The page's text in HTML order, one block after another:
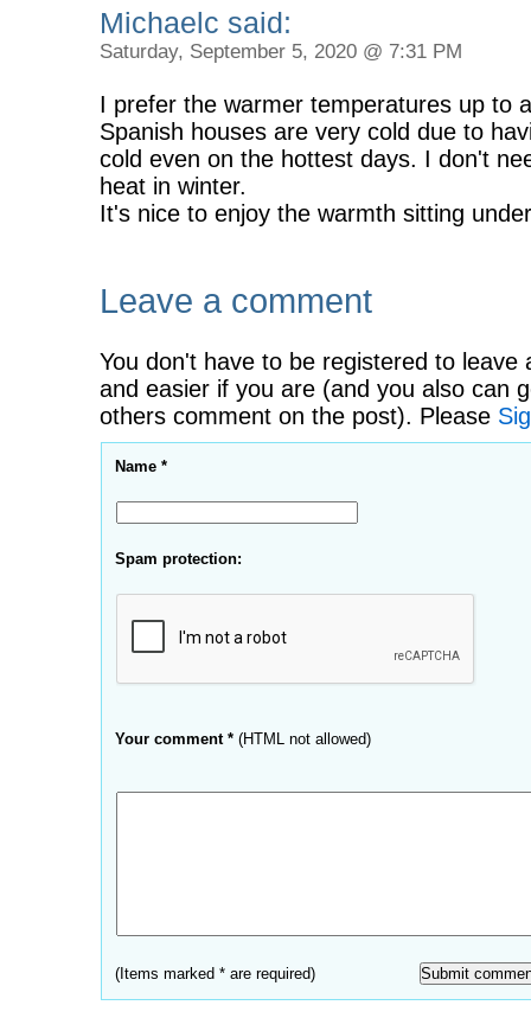
Michaelc said:
Saturday, September 5, 2020 @ 7:31 PM
I prefer the warmer temperatures up to
Spanish houses are very cold due to
cold even on the hottest days. I don't
heat in winter.
It's nice to enjoy the warmth sitting
Leave a comment
You don't have to be registered to
and easier if you are (and you also can
others comment on the post). Please
Name *
Spam protection:
Your comment * (HTML not allowed)
(Items marked * are required)